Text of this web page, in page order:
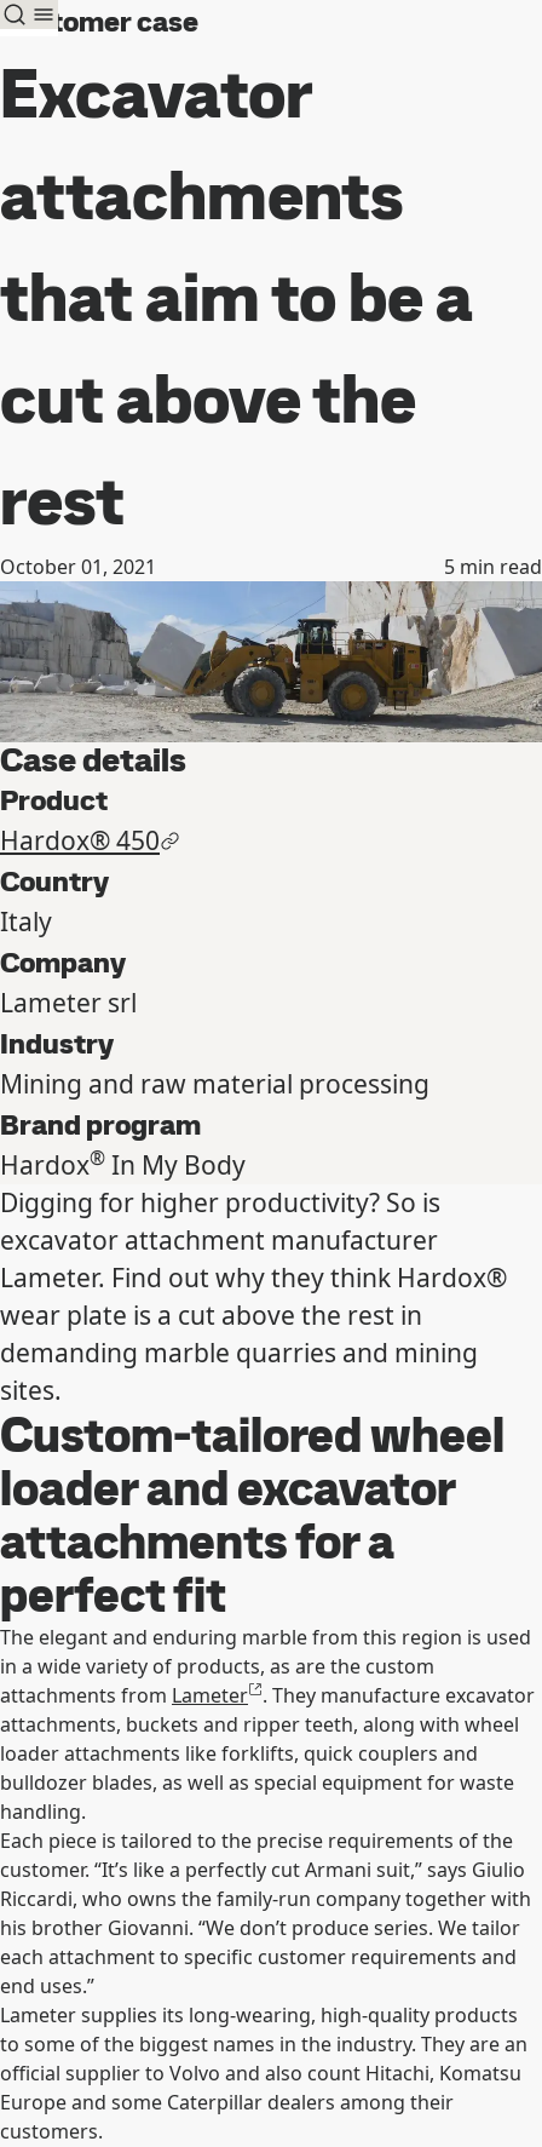
Customer case
Excavator
attachments
that aim to be a
cut above the
rest
October 01, 2021 5 min read
Case details
Product
Hardox® 450
Country
Italy
Company
Lameter srl
Industry
Mining and raw material processing
Brand program
Hardox® In My Body
Digging for higher productivity? So is
excavator attachment manufacturer
Lameter. Find out why they think Hardox®
wear plate is a cut above the rest in
demanding marble quarries and mining
sites.
Custom-tailored wheel
loader and excavator
attachments for a
perfect fit
The elegant and enduring marble from this region is used
in a wide variety of products, as are the custom
attachments from Lameter . They manufacture excavator
attachments, buckets and ripper teeth, along with wheel
loader attachments like forklifts, quick couplers and
bulldozer blades, as well as special equipment for waste
handling.
Each piece is tailored to the precise requirements of the
customer. “It’s like a perfectly cut Armani suit,” says Giulio
Riccardi, who owns the family-run company together with
his brother Giovanni. “We don’t produce series. We tailor
each attachment to specific customer requirements and
end uses.”
Lameter supplies its long-wearing, high-quality products
to some of the biggest names in the industry. They are an
official supplier to Volvo and also count Hitachi, Komatsu
Europe and some Caterpillar dealers among their
customers.